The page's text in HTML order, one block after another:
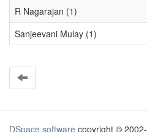
R Nagarajan (1)
Sanjeevani Mulay (1)
DSpace software copyright © 2002-